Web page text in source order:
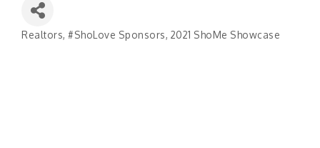
Categories
Realtors #ShoLove Sponsors 2021 ShoMe Showcase